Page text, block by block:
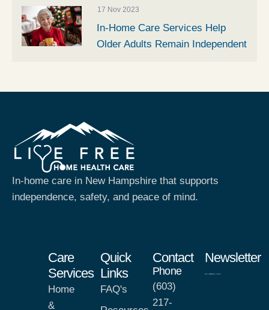
17 Nov 2023
In-Home Care Services Help
Older Adults Remain Independent
In-home care in New Hampshire that supports
independence, safety, and peace of mind.
Care
Services
Home
&
Quick
Links
FAQ's
Contact
Phone
(603)
217-
Newsletter